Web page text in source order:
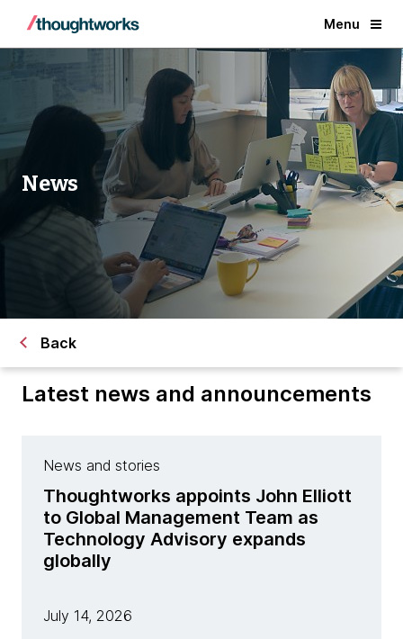
Menu
News
Back
Latest news and announcements
News and stories
Thoughtworks appoints John Elliott
to Global Management Team as
Technology Advisory expands
globally
July 14, 2026